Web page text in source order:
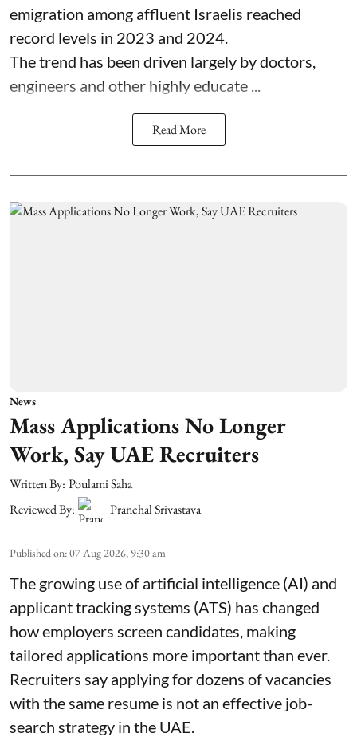
emigration among affluent Israelis reached
record levels in 2023 and 2024.
The trend has been driven largely by doctors,
engineers and other highly educate ...
Read More
News
Mass Applications No Longer
Work, Say UAE Recruiters
Written By: Poulami Saha
Reviewed By:
Pranchal Srivastava
Published on:07 Aug 2026, 9:30 am
The growing use of artificial intelligence (AI) and
applicant tracking systems (ATS) has changed
how employers screen candidates, making
tailored applications more important than ever.
Recruiters say applying for dozens of vacancies
with the same resume is not an effective job-
search strategy in the UAE.